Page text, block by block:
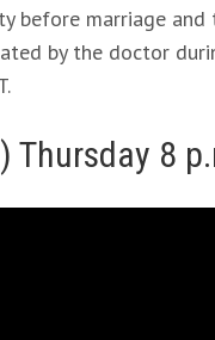
before marriage
by the doctor
Thursday 8